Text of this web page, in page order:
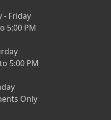
- Friday
5:00 PM
5:00 PM
Only